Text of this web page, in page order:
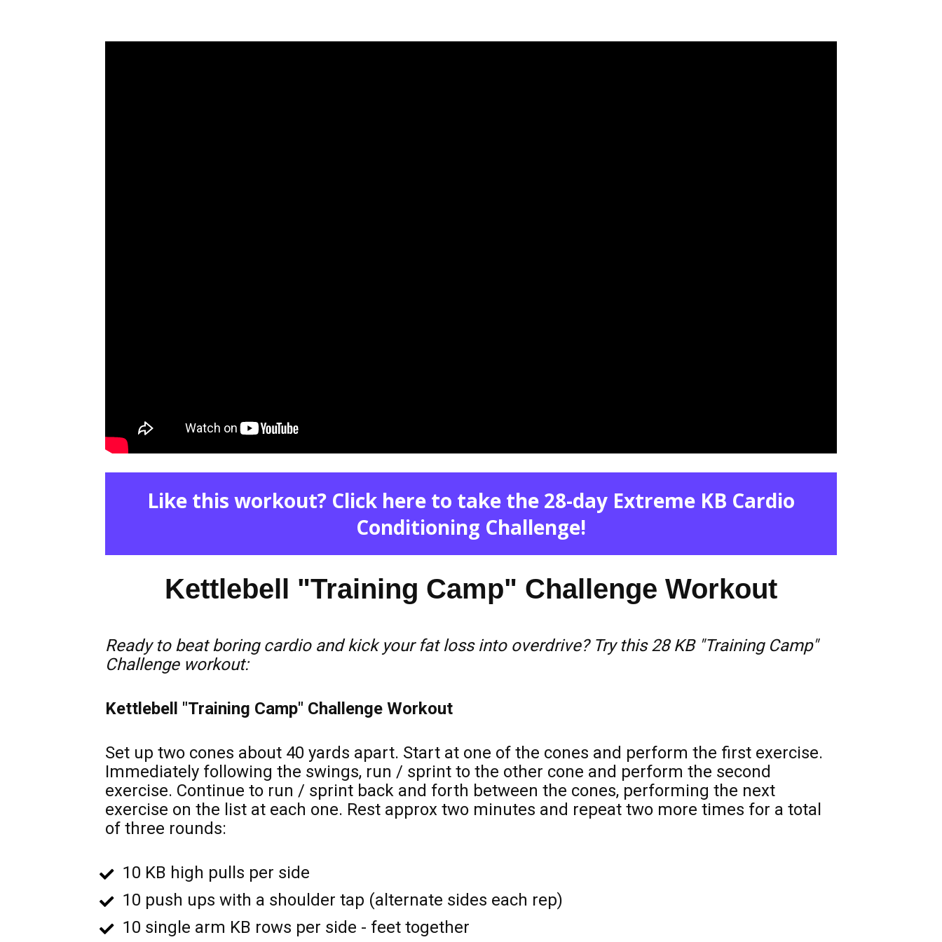
Like this workout? Click here to take the 28-day Extreme KB Cardio
Conditioning Challenge!
Kettlebell "Training Camp" Challenge Workout
Ready to beat boring cardio and kick your fat loss into overdrive? Try this 28 KB "Training Camp"
Challenge workout:
Kettlebell "Training Camp" Challenge Workout
Set up two cones about 40 yards apart. Start at one of the cones and perform the first exercise.
Immediately following the swings, run / sprint to the other cone and perform the second
exercise. Continue to run / sprint back and forth between the cones, performing the next
exercise on the list at each one. Rest approx two minutes and repeat two more times for a total
of three rounds:
10 KB high pulls per side
10 push ups with a shoulder tap (alternate sides each rep)
10 single arm KB rows per side - feet together